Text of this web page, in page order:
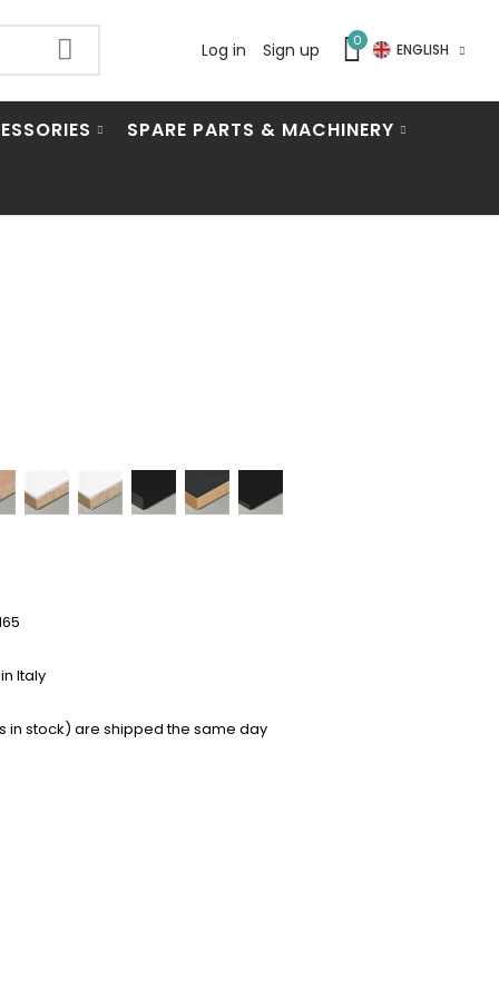
Log in Sign up 0
ENGLISH
SPARE PARTS & MACHINERY
Italy
in stock) are shipped the same day